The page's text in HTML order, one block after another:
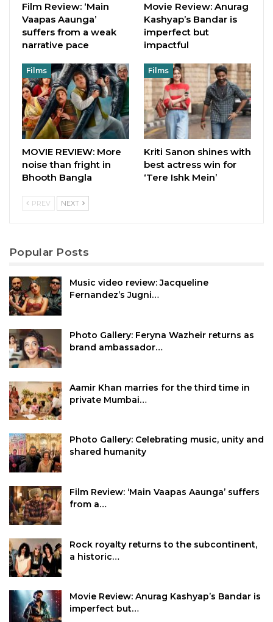
Film Review: ‘Main
Vaapas Aaunga’
suffers from a weak
narrative pace
Movie Review: Anurag
Kashyap’s Bandar is
imperfect but
impactful
Films
MOVIE REVIEW: More
noise than fright in
Bhooth Bangla
Films
Kriti Sanon shines with
best actress win for
‘Tere Ishk Mein’
PREV NEXT
Popular Posts
Music video review: Jacqueline
Fernandez’s Jugni…
Photo Gallery: Feryna Wazheir returns as
brand ambassador…
Aamir Khan marries for the third time in
private Mumbai…
Photo Gallery: Celebrating music, unity and
shared humanity
Film Review: ‘Main Vaapas Aaunga’ suffers
from a…
Rock royalty returns to the subcontinent,
a historic…
Movie Review: Anurag Kashyap’s Bandar is
imperfect but…